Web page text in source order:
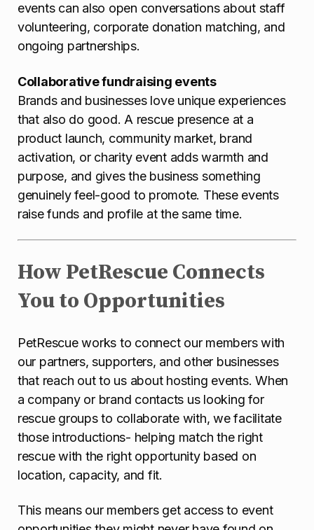
events can also open conversations about staff
volunteering, corporate donation matching, and
ongoing partnerships.
Collaborative fundraising events
Brands and businesses love unique experiences
that also do good. A rescue presence at a
product launch, community market, brand
activation, or charity event adds warmth and
purpose, and gives the business something
genuinely feel-good to promote. These events
raise funds and profile at the same time.
How PetRescue Connects
You to Opportunities
PetRescue works to connect our members with
our partners, supporters, and other businesses
that reach out to us about hosting events. When
a company or brand contacts us looking for
rescue groups to collaborate with, we facilitate
those introductions- helping match the right
rescue with the right opportunity based on
location, capacity, and fit.
This means our members get access to event